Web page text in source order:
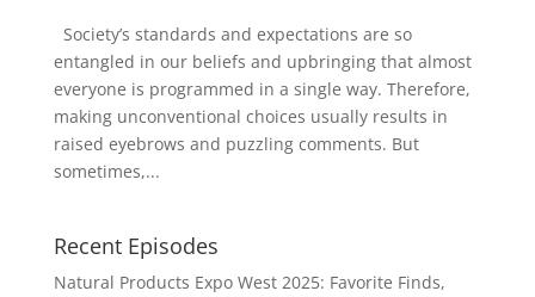
Society’s standards and expectations are so
entangled in our beliefs and upbringing that almost
everyone is programmed in a single way. Therefore,
making unconventional choices usually results in
raised eyebrows and puzzling comments. But
sometimes,...
Recent Episodes
Natural Products Expo West 2025: Favorite Finds,